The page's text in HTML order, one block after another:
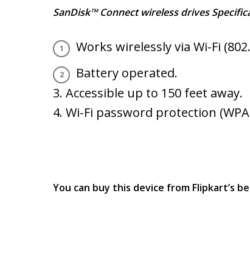
SanDisk™ Connect wireless drives
Works wirelessly via Wi-Fi
Battery operated.
3. Accessible up to 150 feet away.
4. Wi-Fi password protection
You can buy this device from Flipkart’s